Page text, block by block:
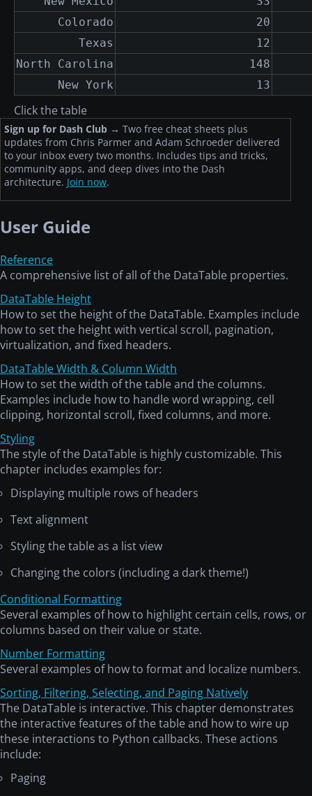
Colorado
20
Texas
12
North Carolina
148
New York
13
Click the table
Sign up for Dash Club → Two free cheat sheets plus
updates from Chris Parmer and Adam Schroeder delivered
to your inbox every two months. Includes tips and tricks,
community apps, and deep dives into the Dash
architecture. Join now.
User Guide
Reference
A comprehensive list of all of the DataTable properties.
DataTable Height
How to set the height of the DataTable. Examples include
how to set the height with vertical scroll, pagination,
virtualization, and fixed headers.
DataTable Width & Column Width
How to set the width of the table and the columns.
Examples include how to handle word wrapping, cell
clipping, horizontal scroll, fixed columns, and more.
Styling
The style of the DataTable is highly customizable. This
chapter includes examples for:
Displaying multiple rows of headers
Text alignment
Styling the table as a list view
Changing the colors (including a dark theme!)
Conditional Formatting
Several examples of how to highlight certain cells, rows, or
columns based on their value or state.
Number Formatting
Several examples of how to format and localize numbers.
Sorting, Filtering, Selecting, and Paging Natively
The DataTable is interactive. This chapter demonstrates
the interactive features of the table and how to wire up
these interactions to Python callbacks. These actions
include:
Paging